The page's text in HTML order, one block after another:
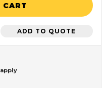
CART
ADD TO QUOTE